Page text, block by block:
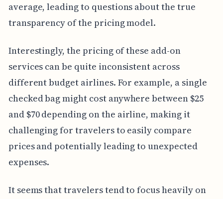
average, leading to questions about the true
transparency of the pricing model.
Interestingly, the pricing of these add-on
services can be quite inconsistent across
different budget airlines. For example, a single
checked bag might cost anywhere between $25
and $70 depending on the airline, making it
challenging for travelers to easily compare
prices and potentially leading to unexpected
expenses.
It seems that travelers tend to focus heavily on